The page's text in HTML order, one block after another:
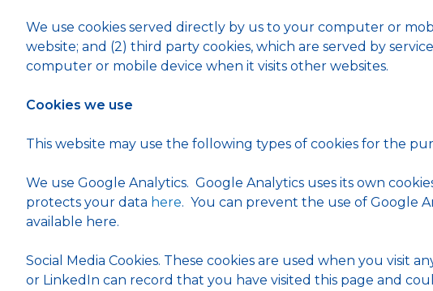
We use cookies served directly by us to your computer or
website; and (2) third party cookies, which are served by
computer or mobile device when it visits other websites.
Cookies we use
This website may use the following types of cookies for the
We use Google Analytics. Google Analytics uses its own
protects your data here. You can prevent the use of Google
available here.
Social Media Cookies. These cookies are used when you
or LinkedIn can record that you have visited this page and